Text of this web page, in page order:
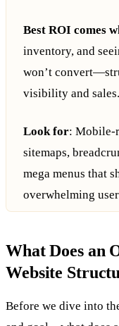
Best ROI comes
inventory, and
won’t
visibility and sales.
Look for: Mobile-
sitemaps,
mega menus that
overwhelming
What Does an
Website
Before we dive into